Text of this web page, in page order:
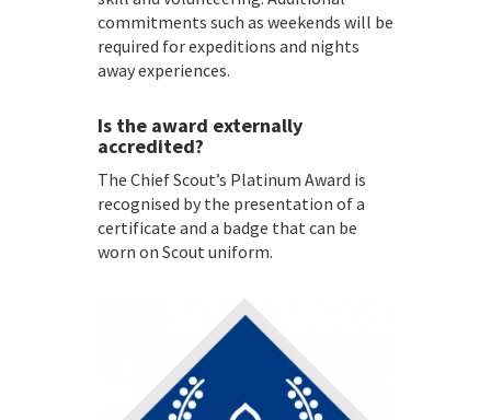
commitments such as weekends will be
required for expeditions and nights
away experiences.
Is the award externally
accredited?
The Chief Scout’s Platinum Award is
recognised by the presentation of a
certificate and a badge that can be
worn on Scout uniform.